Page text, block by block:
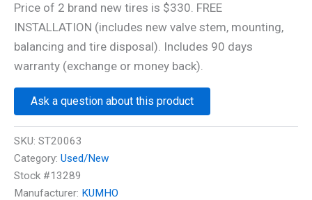
Price of 2 brand new tires is $330. FREE
INSTALLATION (includes new valve stem, mounting,
balancing and tire disposal). Includes 90 days
warranty (exchange or money back).
Ask a question about this product
SKU: ST20063
Category: Used/New
Stock #13289
Manufacturer: KUMHO